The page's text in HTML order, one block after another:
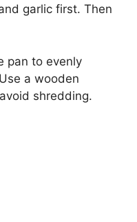
garlic first. Then
pan to evenly
a wooden
shredding.